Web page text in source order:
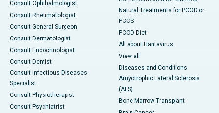
Consult Ophthalmologist
Consult Rheumatologist
Consult General Surgeon
Consult Dermatologist
Consult Endocrinologist
Consult Dentist
Consult Infectious Diseases
Specialist
Consult Physiotherapist
Consult Psychiatrist
Natural Treatments for PCOD or
PCOS
PCOD Diet
All about Hantavirus
View all
Diseases and Conditions
Amyotrophic Lateral Sclerosis
(ALS)
Bone Marrow Transplant